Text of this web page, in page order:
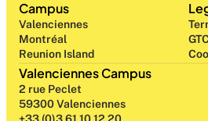
Campus
Valenciennes
Montréal
Reunion Island
GTC
Valenciennes Campus
2 rue Peclet
59300 Valenciennes